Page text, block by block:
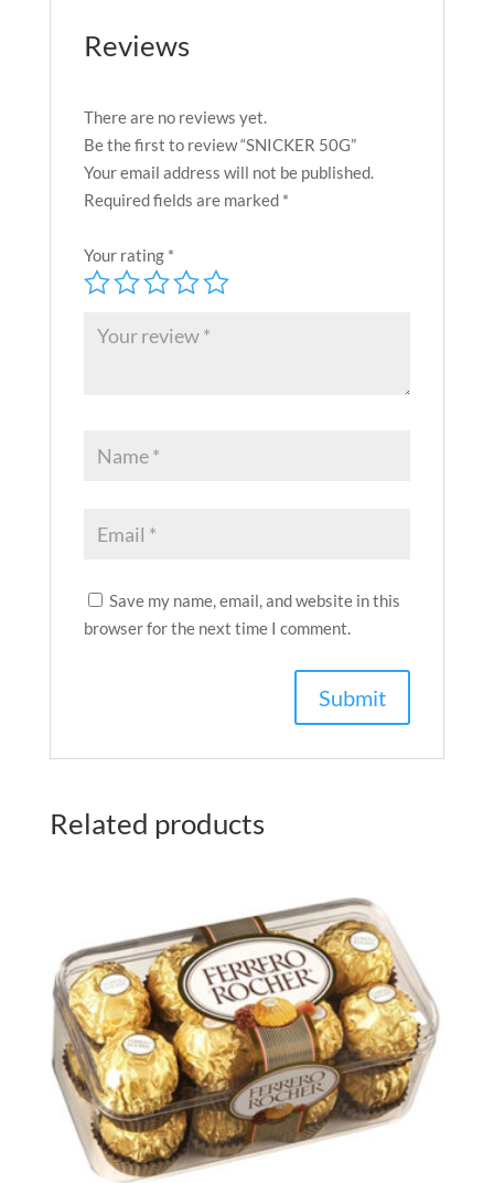
Reviews
There are no reviews yet.
Be the first to review “SNICKER 50G”
Your email address will not be published.
Required fields are marked *
Your rating *
Save my name, email, and website in this
browser for the next time I comment.
Related products